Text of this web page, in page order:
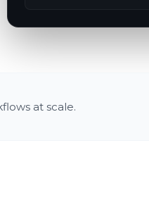
at scale.